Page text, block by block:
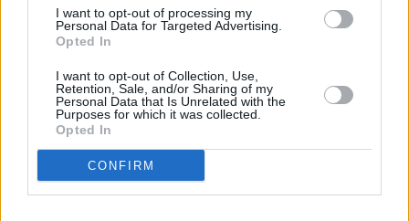
I want to opt-out of processing my
Personal Data for Targeted Advertising.
Opted In
I want to opt-out of Collection, Use,
Retention, Sale, and/or Sharing of my
Personal Data that Is Unrelated with the
Purposes for which it was collected.
Opted In
CONFIRM
Household Bills
30/06/2026
Best and worst travel cards for summer 2026
Getting Started